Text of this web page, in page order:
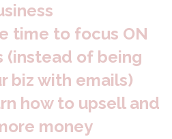
time to focus ON
(instead of being
biz with emails)
how to upsell and
money